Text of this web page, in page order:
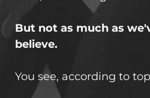
But not as much as
believe.
You see, according to